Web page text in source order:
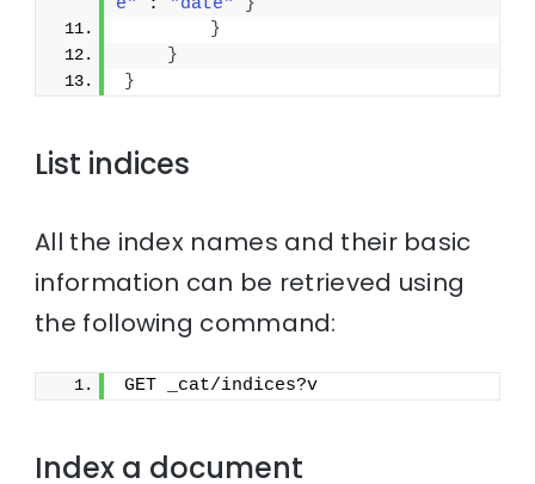
e"
: "date"
}
}
}
}
List indices
All the index names and their basic
information can be retrieved using
the following command:
GET _cat/indices?v
Index a document